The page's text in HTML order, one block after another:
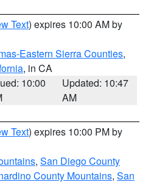
Text) expires 10:00 AM by
Eastern Sierra Counties,
, in CA
10:00
Updated: 10:47
AM
Text) expires 10:00 PM by
, San Diego County
County Mountains, San